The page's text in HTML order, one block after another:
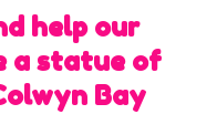
help our
a statue of
Bay